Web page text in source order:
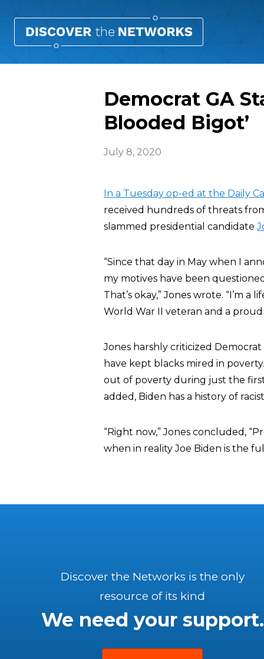
Democrat GA
Blooded Bigot’
July 8, 2020
In a Tuesday op-ed at the Daily
received hundreds of threats
slammed presidential candidate
“Since that day in May when I
my motives have been
That’s okay,” Jones wrote. “I’m
World War II veteran and a proud
Jones harshly criticized
have kept blacks mired in
out of poverty during just the
added, Biden has a history of
“Right now,” Jones concluded,
when in reality Joe Biden is the
Discover the Networks is the only
resource of its kind
We need your support.